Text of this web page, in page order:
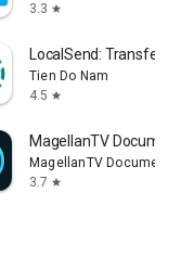
3.3 star
LocalSend: Transfer
Tien Do Nam
4.5 star
MagellanTV
MagellanTV
3.7 star